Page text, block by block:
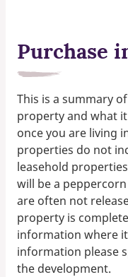
Purchase
This is a summary
property and what
once you are living
properties do not
leasehold
will be a
are often not
property is
information where
information please
the development.